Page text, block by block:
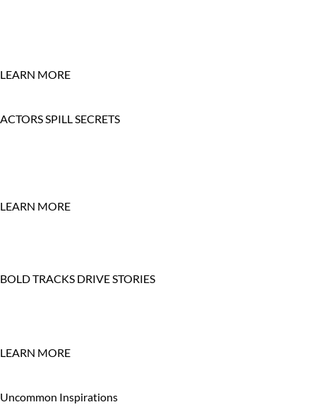
LEARN MORE
ACTORS SPILL SECRETS
LEARN MORE
BOLD TRACKS DRIVE STORIES
LEARN MORE
Uncommon Inspirations